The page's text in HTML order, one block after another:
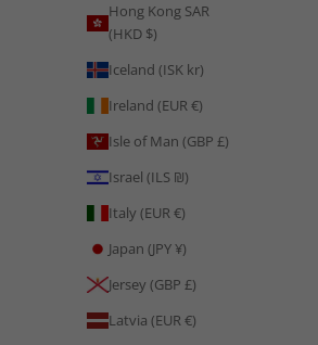
Hong Kong SAR
(HKD $)
Iceland (ISK kr)
Ireland (EUR €)
Isle of Man (GBP £)
Israel (ILS ₪)
Italy (EUR €)
Japan (JPY ¥)
Jersey (GBP £)
Latvia (EUR €)